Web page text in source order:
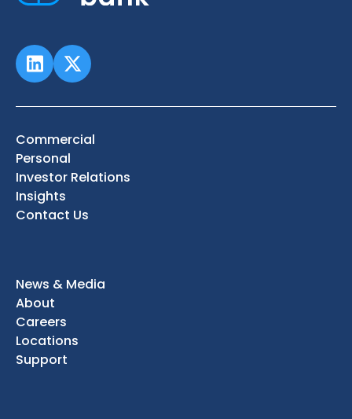
Commercial
Personal
Investor Relations
Insights
Contact Us
News & Media
About
Careers
Locations
Support